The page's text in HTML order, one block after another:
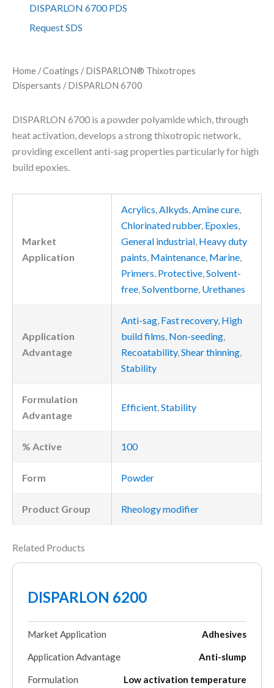
Home /Coatings /DISPARLON® Thixotropes
Dispersants / DISPARLON 6700
DISPARLON 6700 is a powder polyamide which, through
heat activation, develops a strong thixotropic network,
providing excellent anti-sag properties particularly for high
build epoxies.
Market
Application
Acrylics Alkyds Amine cure
Chlorinated rubber, Epoxies
General industrial Heavy duty
paints Maintenance Marine
Primers Protective Solvent-
free Solventborne Urethanes
Application
Advantage
Anti-sag Fast recovery, High
build films Non-seeding
Recoatability, Shear thinning
Stability
Formulation
Advantage
Efficient Stability
% Active 100
Form Powder
Product Group Rheology modifier
Related Products
DISPARLON 6200
Market Application Adhesives
Application Advantage Anti-slump
Formulation
Low activation temperature
0
0
q
a
n
t
i
t
DISPARLON 6700 PDS
Request SDS